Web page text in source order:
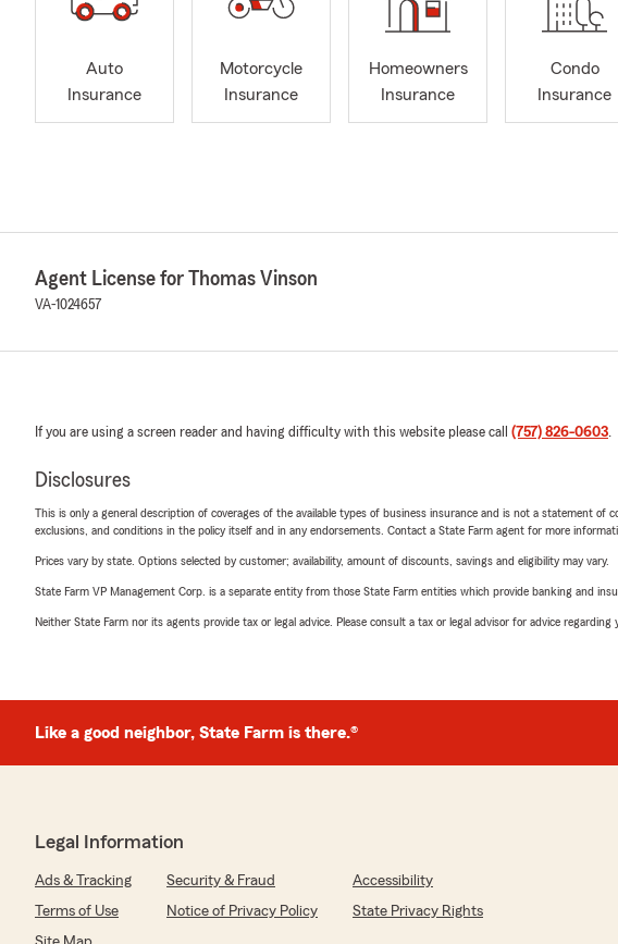
Auto
Insurance
Motorcycle
Insurance
Homeowners
Insurance
Condo
Insurance
Agent License for Thomas Vinson
VA-1024657
If you are using a screen reader and having difficulty with this website please call (757) 826-0603.
Disclosures
This is only a general description of coverages of the available types of business insurance and is not a statement
exclusions, and conditions in the policy itself and in any endorsements. Contact a State Farm agent for more
Prices vary by state. Options selected by customer; availability, amount of discounts, savings and eligibility may vary.
State Farm VP Management Corp. is a separate entity from those State Farm entities which provide banking and
Neither State Farm nor its agents provide tax or legal advice. Please consult a tax or legal advisor for advice regarding
Like a good neighbor, State Farm is there.®
Legal Information
Ads & Tracking Security & Fraud
Accessibility
Terms of Use
Notice of Privacy Policy
State Privacy Rights